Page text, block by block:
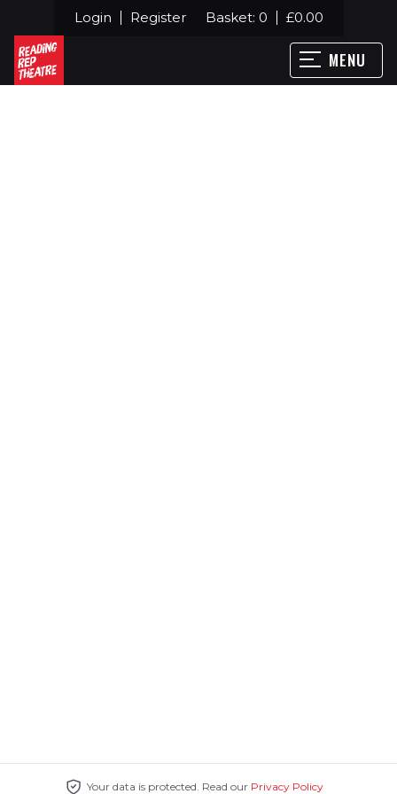
Login Register Basket: 0 £0.00
MENU
Your data is protected. Read our Privacy Policy